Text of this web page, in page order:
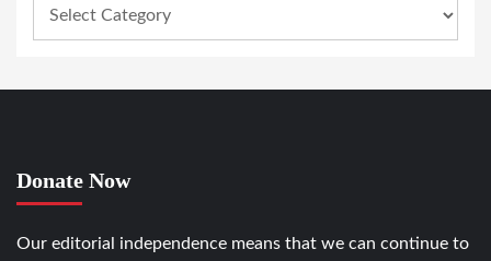
Donate Now
Our editorial independence means that we can continue to